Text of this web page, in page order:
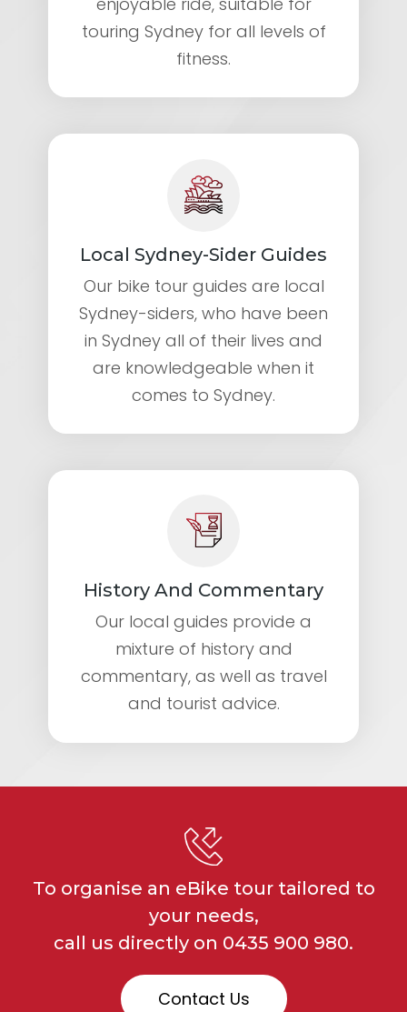
touring Sydney for all levels of
fitness.
Local Sydney-Sider Guides
Our bike tour guides are local
Sydney-siders, who have been
in Sydney all of their lives and
are knowledgeable when it
comes to Sydney.
History And Commentary
Our local guides provide a
mixture of history and
commentary, as well as travel
and tourist advice.
To organise an eBike tour tailored to
your needs,
call us directly on 0435 900 980.
Contact Us